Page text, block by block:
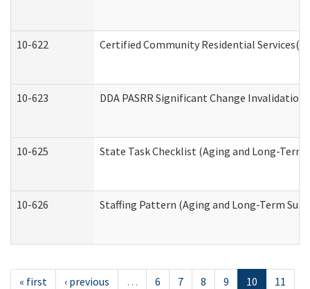
10-622 Certified Community Residential
10-623 DDA PASRR Significant Change
10-625 State Task Checklist (Aging and Long-
10-626 Staffing Pattern (Aging and Long-Term
« first ‹ previous … 6 7 8 9 10
11